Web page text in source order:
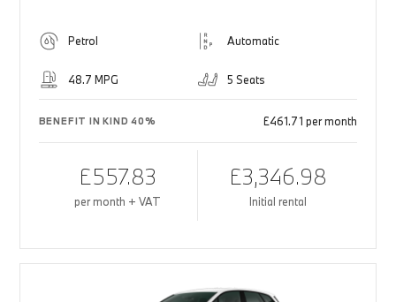
Petrol Automatic
48.7 MPG 5 Seats
BENEFIT IN KIND 40% £461.71 per month
£557.83
per month + VAT
£3,346.98
Initial rental